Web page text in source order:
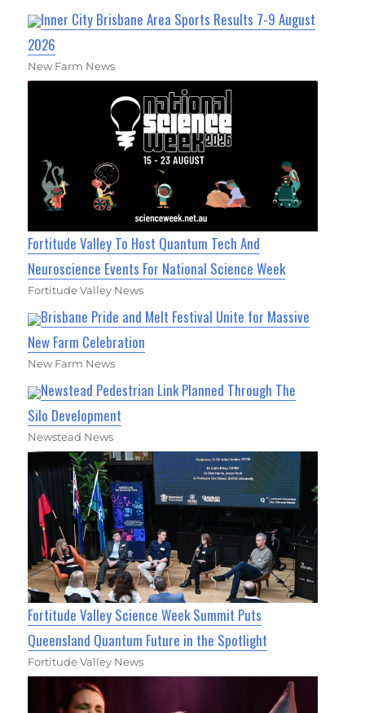
Inner City Brisbane Area Sports Results 7-9 August
2026
New Farm News
Fortitude Valley To Host Quantum Tech And
Neuroscience Events For National Science Week
Fortitude Valley News
Brisbane Pride and Melt Festival Unite for Massive
New Farm Celebration
New Farm News
Newstead Pedestrian Link Planned Through The
Silo Development
Newstead News
Fortitude Valley Science Week Summit Puts
Queensland Quantum Future in the Spotlight
Fortitude Valley News